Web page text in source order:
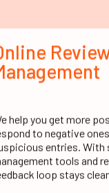
entries. With
tools and
loop stays